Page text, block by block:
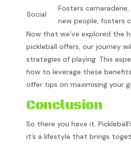
Social
Fosters
new people, fosters
Now that we’ve explored the
pickleball offers, our journey
strategies of playing. This
how to leverage these
offer tips on maximising your
Conclusion
So there you have it.
it’s a lifestyle that brings